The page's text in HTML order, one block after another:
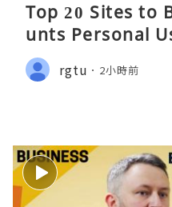
Top 20 Sites to
unts Personal
rgtu 2小時前